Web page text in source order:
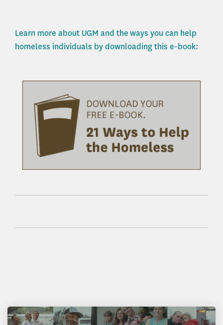
Learn more about UGM and the ways you can help
homeless individuals by downloading this e-book: